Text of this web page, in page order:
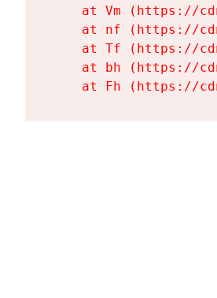
at Vm (https://
at nf (https://
at Tf (https://
at bh (https://
at Fh (https://